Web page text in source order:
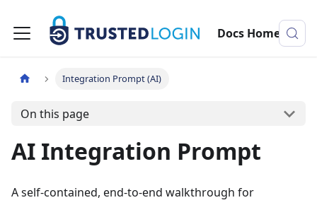
Docs Home
Integration Prompt (AI)
On this page
AI Integration Prompt
A self-contained, end-to-end walkthrough for